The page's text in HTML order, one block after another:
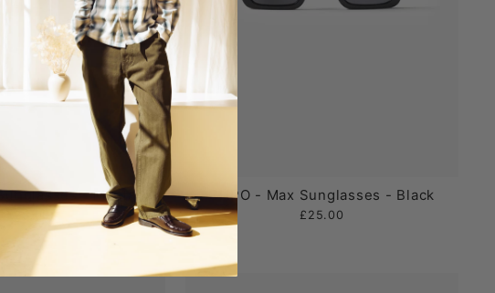
- Mustard
£25.00
CHPO - Max Sunglasses - Black
£25.00